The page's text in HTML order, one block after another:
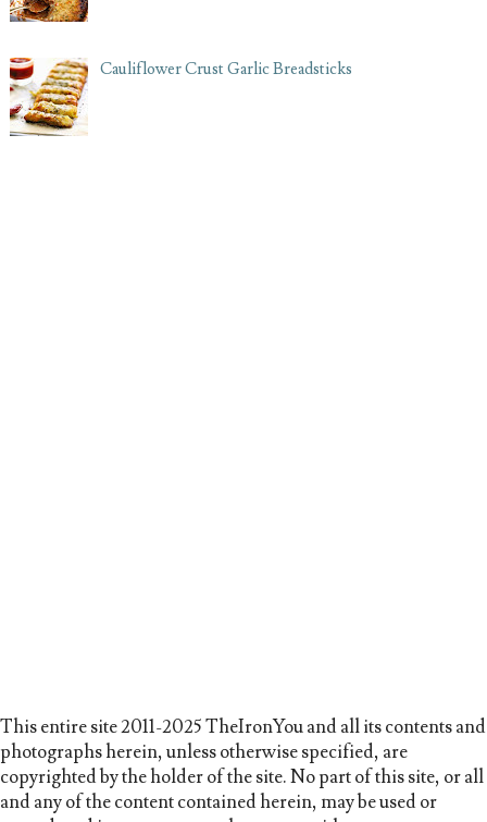
Cauliflower Crust Garlic Breadsticks
This entire site 2011-2025 TheIronYou and all its contents and
photographs herein, unless otherwise specified, are
copyrighted by the holder of the site. No part of this site, or all
and any of the content contained herein, may be used or